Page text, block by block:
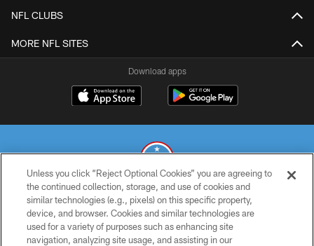
NFL CLUBS
MORE NFL SITES
Download apps
© 2026 THE TENNESSEE TITANS. ALL RIGHTS RESERVED
PRIVACY POLICY
Unless you click “Reject Optional Cookies” you are agreeing to
the continued collection, storage, and use of cookies and
similar technologies (e.g., pixels) on this specific property,
device, and browser. Cookies and similar technologies are
used for a variety of purposes such as enhancing site
navigation, analyzing site usage, and assisting in our